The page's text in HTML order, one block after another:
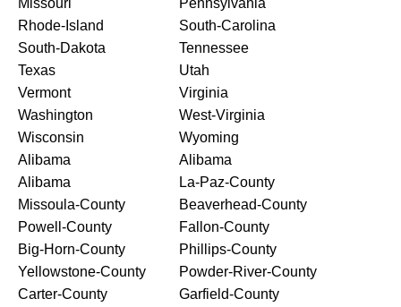
Rhode-Island
South-Carolina
South-Dakota
Tennessee
Texas
Utah
Vermont
Virginia
Washington
West-Virginia
Wisconsin
Wyoming
Alibama
Alibama
Alibama
La-Paz-County
Missoula-County
Beaverhead-County
Powell-County
Fallon-County
Big-Horn-County
Phillips-County
Yellowstone-County
Powder-River-County
Carter-County
Garfield-County